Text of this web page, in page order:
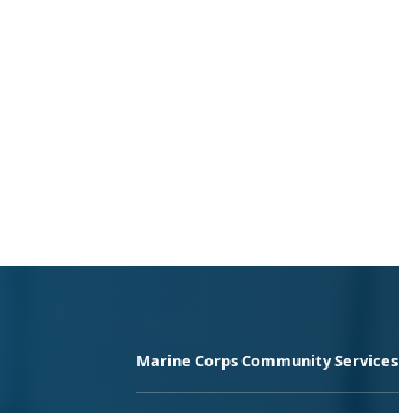
Marine Corps Community Services